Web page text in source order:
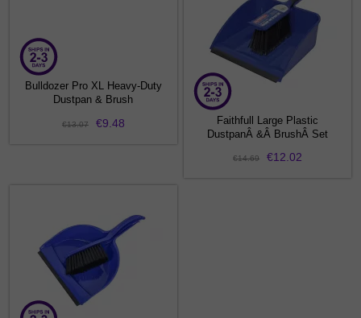
Bulldozer Pro XL Heavy-Duty
Dustpan & Brush
€13.07 €9.48
Faithfull Large Plastic
DustpanÂ &Â BrushÂ Set
€14.69 €12.02